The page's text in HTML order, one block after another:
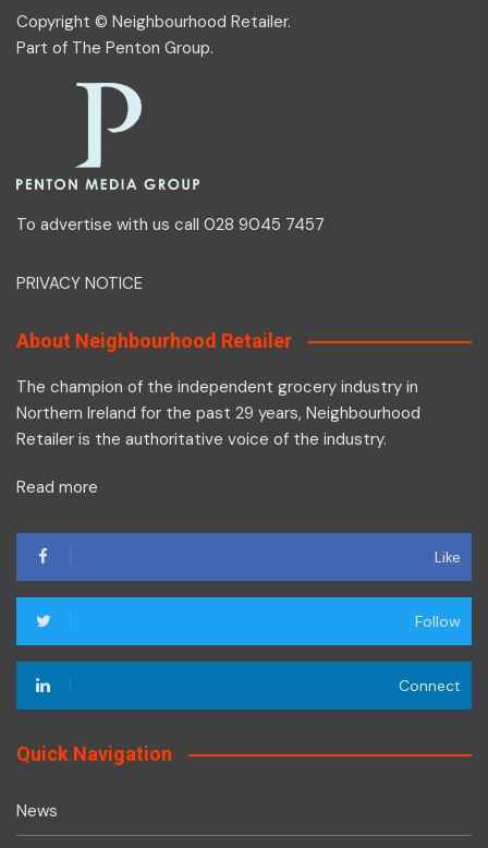
Copyright © Neighbourhood Retailer.
Part of The Penton Group.
To advertise with us call 028 9045 7457
PRIVACY NOTICE
About Neighbourhood Retailer
The champion of the independent grocery industry in
Northern Ireland for the past 29 years, Neighbourhood
Retailer is the authoritative voice of the industry.
Read more
Like
Follow
Connect
Quick Navigation
News